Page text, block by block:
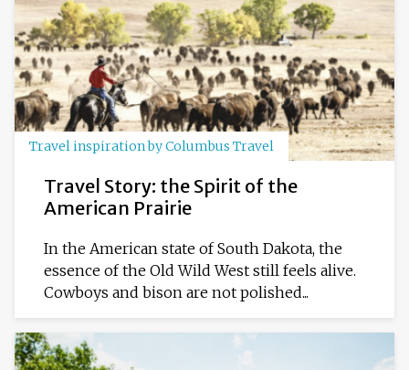
Travel inspiration by Columbus Travel
Travel Story: the Spirit of the
American Prairie
In the American state of South Dakota, the
essence of the Old Wild West still feels alive.
Cowboys and bison are not polished...